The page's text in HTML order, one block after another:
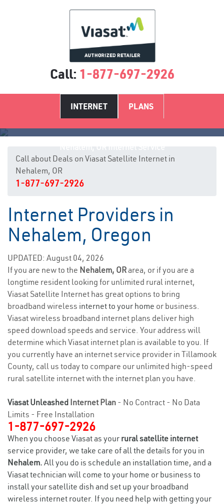
Call: 1-877-697-2926
INTERNET PLANS
Call about Deals on Viasat Satellite Internet in
Nehalem, OR
1-877-697-2926
Internet Providers in
Nehalem, Oregon
UPDATED: August 04, 2026
If you are new to the Nehalem, ORarea, or if you are a
longtime resident looking for unlimited rural internet,
Viasat Satellite Internet has great options to bring
broadband wireless internet to your home or business.
Viasat wireless broadband internet plans deliver high
speed download speeds and service. Your address will
determine which Viasat internet plan is available to you. If
you currently have an internet service provider in Tillamook
County, call us today to compare our unlimited high-speed
rural satellite internet with the internet plan you have.
Viasat Unleashed Internet Plan - No Contract - No Data
Limits - Free Installation
1-877-697-2926
When you choose Viasat as your rural satellite internet
service provider, we take care of all the details for you in
Nehalem. All you do is schedule an installation time, and a
Viasat technician will come to your home or business to
install your satellite dish and set up your broadband
wireless internet router. If you need help with getting your